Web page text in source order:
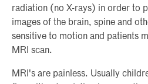
radiation (no X-rays) in order to
images of the brain, spine and
sensitive to motion and patients
MRI scan.
MRI's are painless. Usually